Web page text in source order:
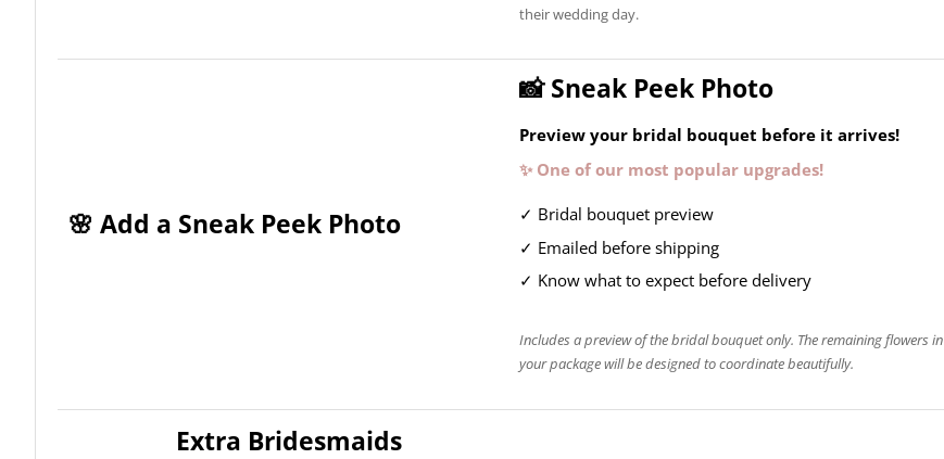
their wedding day.
🌸 Add a Sneak Peek Photo
📸 Sneak Peek Photo
Preview your bridal bouquet before it arrives!
✨ One of our most popular upgrades!
✓ Bridal bouquet preview
✓ Emailed before shipping
✓ Know what to expect before delivery
Includes a preview of the bridal bouquet only. The remaining flowers in
your package will be designed to coordinate beautifully.
Extra Bridesmaids